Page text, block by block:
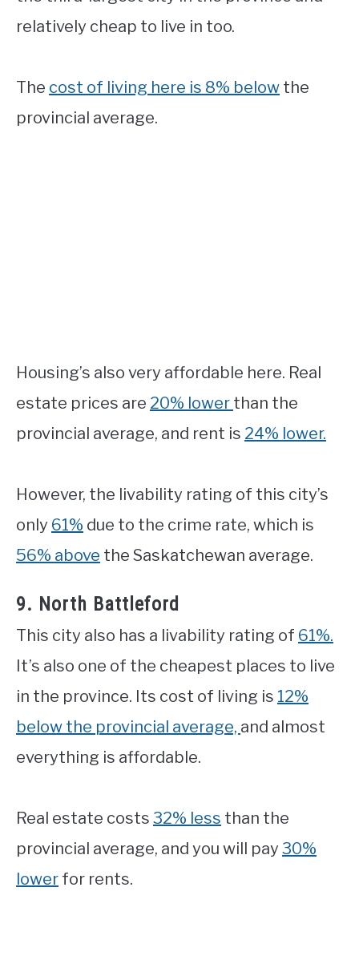
relatively cheap to live in too.
The cost of living here is 8% below the
provincial average.
Housing’s also very affordable here. Real
estate prices are 20% lower than the
provincial average, and rent is 24% lower.
However, the livability rating of this city’s
only 61% due to the crime rate, which is
56% above the Saskatchewan average.
9. North Battleford
This city also has a livability rating of 61%.
It’s also one of the cheapest places to live
in the province. Its cost of living is 12%
below the provincial average, and almost
everything is affordable.
Real estate costs 32% less than the
provincial average, and you will pay 30%
lower for rents.